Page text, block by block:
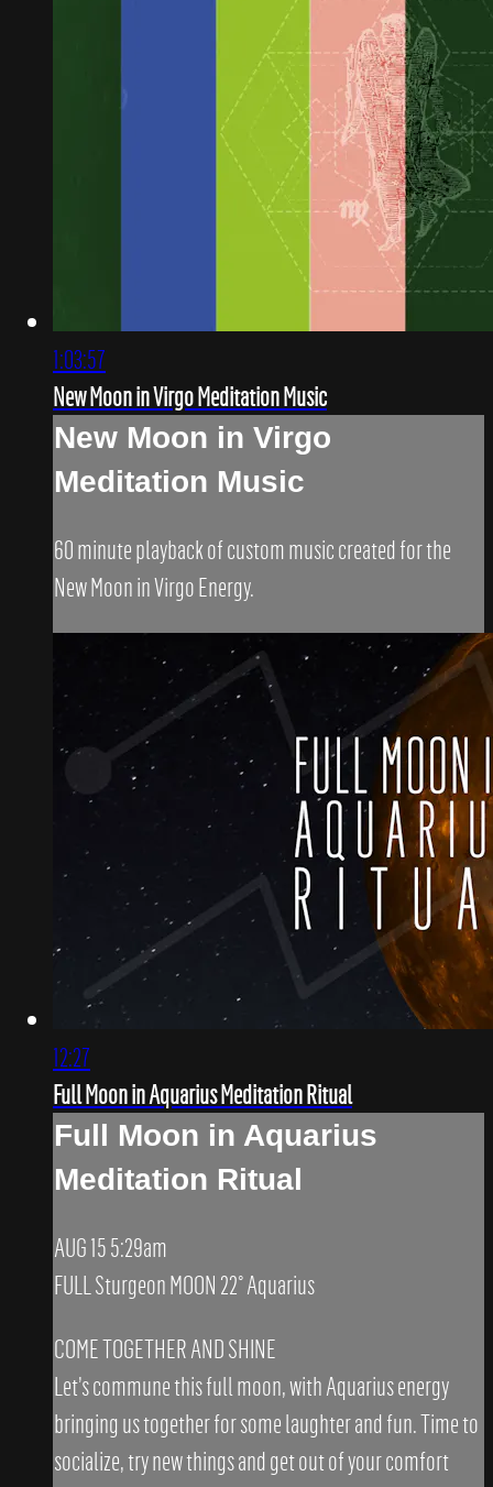
1:03:57
New Moon in Virgo Meditation Music
New Moon in Virgo
Meditation Music
60 minute playback of custom music created for the
New Moon in Virgo Energy.
12:27
Full Moon in Aquarius Meditation Ritual
Full Moon in Aquarius
Meditation Ritual
AUG 15 5:29am
FULL Sturgeon MOON 22° Aquarius
COME TOGETHER AND SHINE
Let’s commune this full moon, with Aquarius energy
bringing us together for some laughter and fun. Time to
socialize, try new things and get out of your comfort